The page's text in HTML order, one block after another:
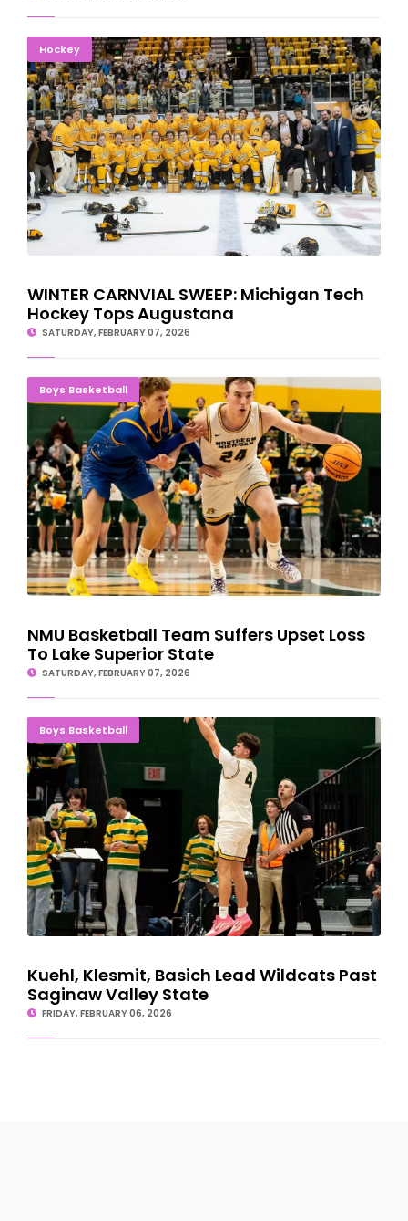
Hockey
WINTER CARNVIAL SWEEP: Michigan Tech Hockey Tops
Augustana
WINTER CARNVIAL SWEEP: Michigan Tech
Hockey Tops Augustana
SATURDAY, FEBRUARY 07, 2026
Boys Basketball
NMU Basketball Team Suffers Upset Loss To Lake Superior State
NMU Basketball Team Suffers Upset Loss
To Lake Superior State
SATURDAY, FEBRUARY 07, 2026
Boys Basketball
Kuehl, Klesmit, Basich Lead Wildcats Past Saginaw Valley State
Kuehl, Klesmit, Basich Lead Wildcats Past
Saginaw Valley State
FRIDAY, FEBRUARY 06, 2026